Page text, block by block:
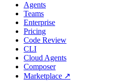
Agents
Teams
Enterprise
Pricing
Code Review
CLI
Cloud Agents
Composer
Marketplace ↗